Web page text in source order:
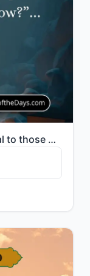
"…Say, “Are those who know equal to those who do not know?”…"